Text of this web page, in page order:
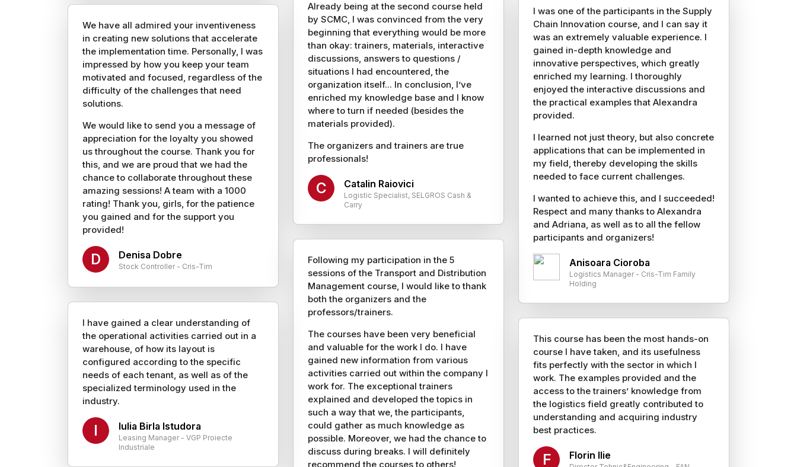
Already being at the second course held
by SCMC, I was convinced from the very
beginning that everything would be more
than okay: trainers, materials, interactive
discussions, answers to questions /
situations I had encountered, the
organization itself... In conclusion, I’ve
enriched my knowledge base and I know
where to turn if needed (besides the
materials provided).
The organizers and trainers are true
professionals!
C Catalin Raiovici
Logistic Specialist, SELGROS Cash &
Carry
I was one of the participants in the Supply
Chain Innovation course, and I can say it
was an extremely valuable experience. I
gained in-depth knowledge and
innovative perspectives, which greatly
enriched my learning. I thoroughly
enjoyed the interactive discussions and
the practical examples that Alexandra
provided.
I learned not just theory, but also concrete
applications that can be implemented in
my field, thereby developing the skills
needed to face current challenges.
I wanted to achieve this, and I succeeded!
Respect and many thanks to Alexandra
and Adriana, as well as to all the fellow
participants and organizers!
Anisoara Cioroba
Logistics Manager - Cris-Tim Family
Holding
We have all admired your inventiveness
in creating new solutions that accelerate
the implementation time. Personally, I was
impressed by how you keep your team
motivated and focused, regardless of the
difficulty of the challenges that need
solutions.
We would like to send you a message of
appreciation for the loyalty you showed
us throughout the course. Thank you for
this, and we are proud that we had the
chance to collaborate throughout these
amazing sessions! A team with a 1000
rating! Thank you, girls, for the patience
you gained and for the support you
provided!
D Denisa Dobre
Stock Controller - Cris-Tim
Following my participation in the 5
sessions of the Transport and Distribution
Management course, I would like to thank
both the organizers and the
professors/trainers.
The courses have been very beneficial
and valuable for the work I do. I have
gained new information from various
activities carried out within the company I
work for. The exceptional trainers
explained and developed the topics in
such a way that we, the participants,
could gather as much knowledge as
possible. Moreover, we had the chance to
discuss during breaks. I will definitely
recommend the courses to others!
I have gained a clear understanding of
the operational activities carried out in a
warehouse, of how its layout is
configured according to the specific
needs of each tenant, as well as of the
specialized terminology used in the
industry.
I Iulia Birla Istudora
Leasing Manager - VGP Proiecte
Industriale
This course has been the most hands-on
course I have taken, and its usefulness
fits perfectly with the sector in which I
work. The examples provided and the
access to the trainers’ knowledge from
the logistics field greatly contributed to
understanding and acquiring industry
best practices.
F Florin Ilie